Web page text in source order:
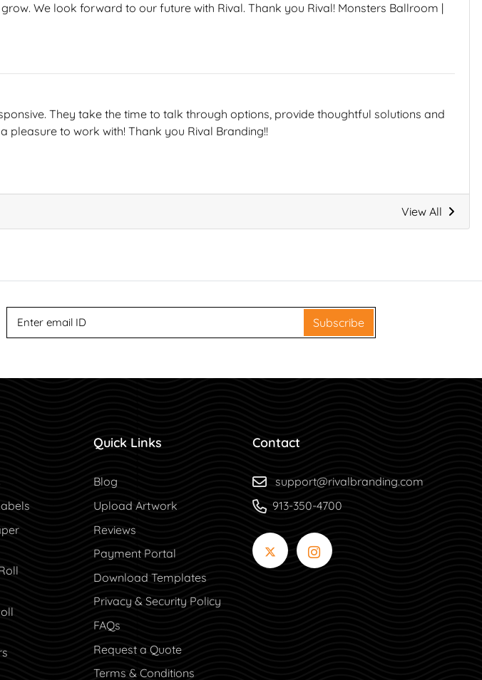
We look forward to our future with Rival. Thank you Rival! Monsters Ballroom |
They take the time to talk through options, provide thoughtful solutions and
to work with! Thank you Rival Branding!!
View All
Subscribe
Quick Links
Blog
Blog
Upload Artwork
Reviews
Payment Portal
Payment Portal
Download Templates
Privacy & Security Policy
FAQs
Request a Quote
Terms & Conditions
Contact
support@rivalbranding.com
913-350-4700